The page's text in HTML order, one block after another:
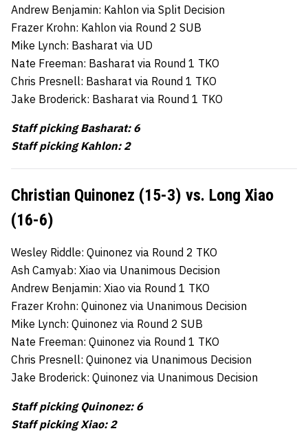
Andrew Benjamin: Kahlon via Split Decision
Frazer Krohn: Kahlon via Round 2 SUB
Mike Lynch: Basharat via UD
Nate Freeman: Basharat via Round 1 TKO
Chris Presnell: Basharat via Round 1 TKO
Jake Broderick: Basharat via Round 1 TKO
Staff picking Basharat: 6
Staff picking Kahlon: 2
Christian Quinonez (15-3) vs. Long Xiao
(16-6)
Wesley Riddle: Quinonez via Round 2 TKO
Ash Camyab: Xiao via Unanimous Decision
Andrew Benjamin: Xiao via Round 1 TKO
Frazer Krohn: Quinonez via Unanimous Decision
Mike Lynch: Quinonez via Round 2 SUB
Nate Freeman: Quinonez via Round 1 TKO
Chris Presnell: Quinonez via Unanimous Decision
Jake Broderick: Quinonez via Unanimous Decision
Staff picking Quinonez: 6
Staff picking Xiao: 2